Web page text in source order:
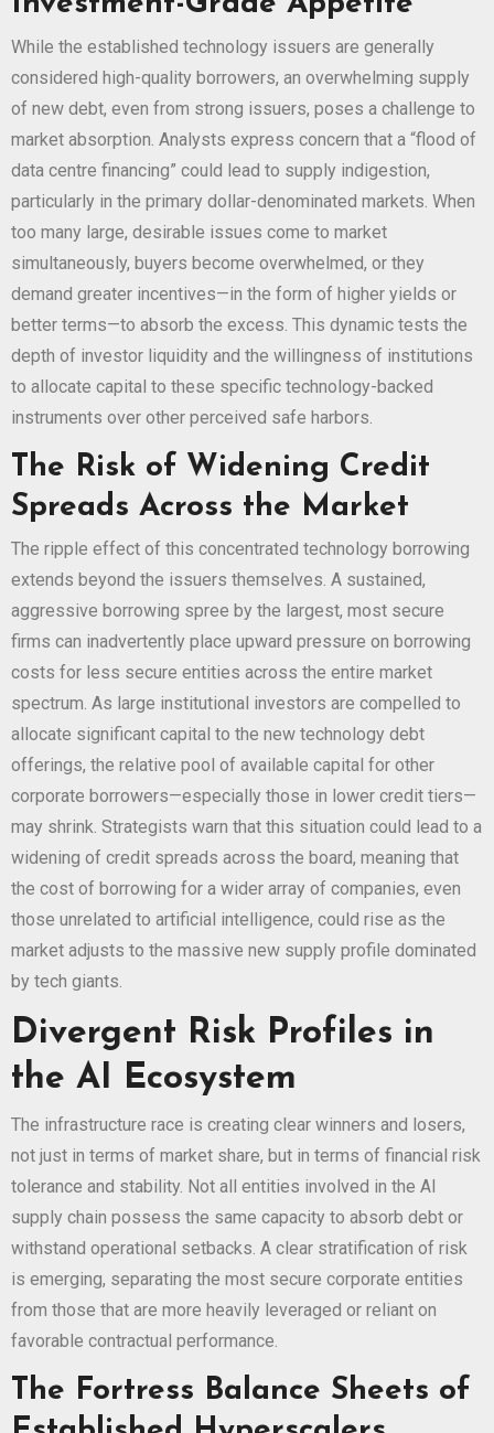
While the established technology issuers are generally
considered high-quality borrowers, an overwhelming supply
of new debt, even from strong issuers, poses a challenge to
market absorption. Analysts express concern that a “flood of
data centre financing” could lead to supply indigestion,
particularly in the primary dollar-denominated markets. When
too many large, desirable issues come to market
simultaneously, buyers become overwhelmed, or they
demand greater incentives—in the form of higher yields or
better terms—to absorb the excess. This dynamic tests the
depth of investor liquidity and the willingness of institutions
to allocate capital to these specific technology-backed
instruments over other perceived safe harbors.
The Risk of Widening Credit
Spreads Across the Market
The ripple effect of this concentrated technology borrowing
extends beyond the issuers themselves. A sustained,
aggressive borrowing spree by the largest, most secure
firms can inadvertently place upward pressure on borrowing
costs for less secure entities across the entire market
spectrum. As large institutional investors are compelled to
allocate significant capital to the new technology debt
offerings, the relative pool of available capital for other
corporate borrowers—especially those in lower credit tiers—
may shrink. Strategists warn that this situation could lead to a
widening of credit spreads across the board, meaning that
the cost of borrowing for a wider array of companies, even
those unrelated to artificial intelligence, could rise as the
market adjusts to the massive new supply profile dominated
by tech giants.
Divergent Risk Profiles in
the AI Ecosystem
The infrastructure race is creating clear winners and losers,
not just in terms of market share, but in terms of financial risk
tolerance and stability. Not all entities involved in the AI
supply chain possess the same capacity to absorb debt or
withstand operational setbacks. A clear stratification of risk
is emerging, separating the most secure corporate entities
from those that are more heavily leveraged or reliant on
favorable contractual performance.
The Fortress Balance Sheets of